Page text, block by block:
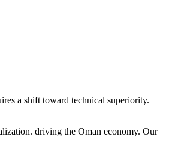
a shift toward technical superiority.
driving the Oman economy. Our